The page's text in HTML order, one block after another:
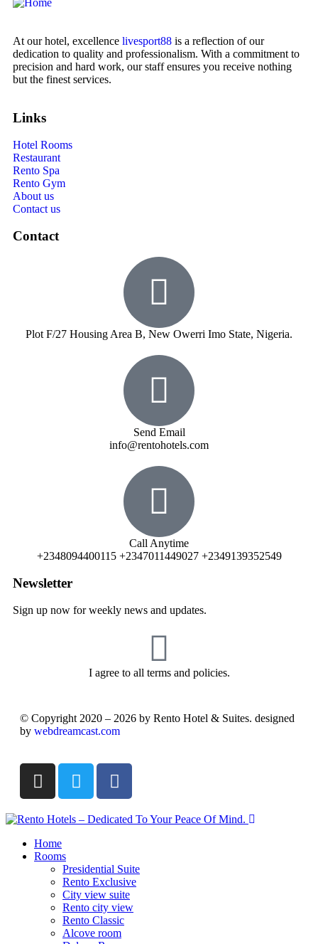
At our hotel, excellence livesport88 is a reflection of our
dedication to quality and professionalism. With a commitment to
precision and hard work, our staff ensures you receive nothing
but the finest services.
Links
Hotel Rooms
Restaurant
Rento Spa
Rento Gym
About us
Contact us
Contact
Plot F/27 Housing Area B, New Owerri Imo State, Nigeria.
Send Email
info@rentohotels.com
Call Anytime
+2348094400115 +2347011449027 +2349139352549
Newsletter
Sign up now for weekly news and updates.
I agree to all terms and policies.
© Copyright 2020 – 2026 by Rento Hotel & Suites. designed
by webdreamcast.com
Home
Rooms
Presidential Suite
Rento Exclusive
City view suite
Rento city view
Rento Classic
Alcove room